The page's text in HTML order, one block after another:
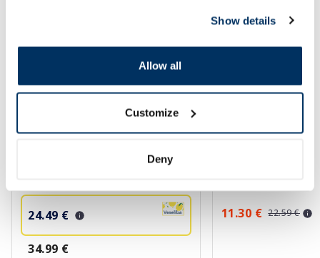
Show details
Allow all
Customize
Deny
Invisible SPF 30+ sunscreen, 150
24.49 €
34.99 €
-50%
11.30 € 22.59 €